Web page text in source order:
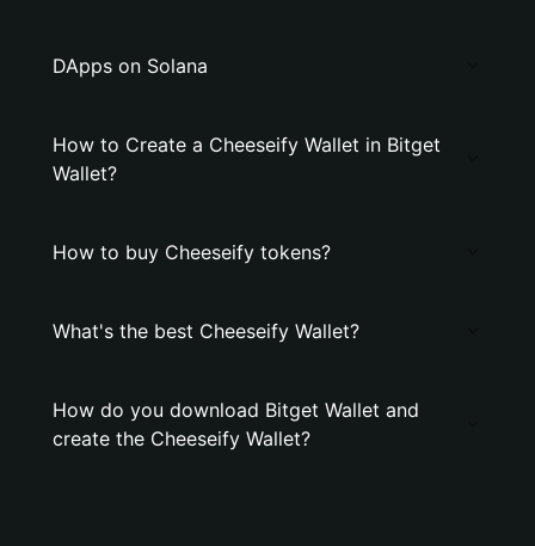
DApps on Solana
How to Create a Cheeseify Wallet in Bitget
Wallet?
How to buy Cheeseify tokens?
What's the best Cheeseify Wallet?
How do you download Bitget Wallet and
create the Cheeseify Wallet?